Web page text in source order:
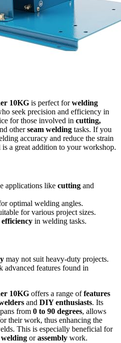
10KG is perfect forwelding
seek precision and efficiency in
for those involved in cutting,
otherseam welding tasks. If you
accuracy and reduce the strain
a great addition to your workshop.
applications like cutting and
optimal welding angles.
for various project sizes.
efficiency in welding tasks.
may not suit heavy-duty projects.
advanced features found in
10KG offers a range offeatures
and DIY enthusiasts. Its
from 0 to 90 degrees, allows
their work, thus enhancing the
This is especially beneficial for
welding orassembly work.